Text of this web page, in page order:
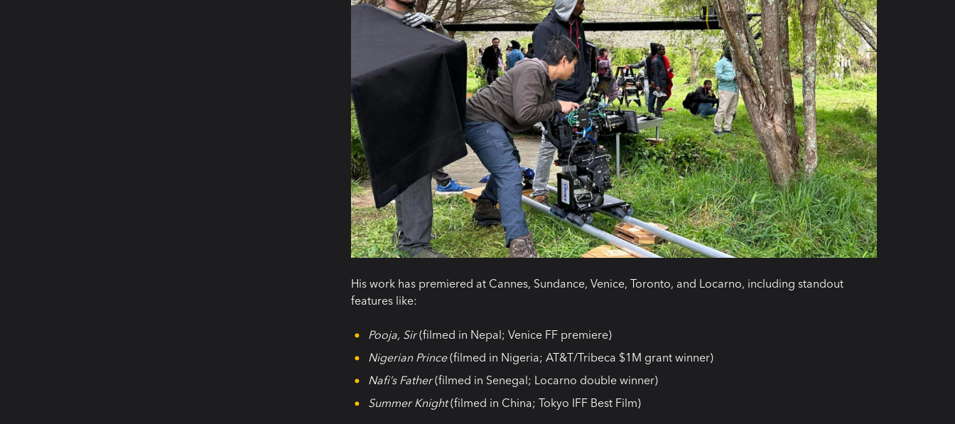
His work has premiered at Cannes, Sundance, Venice, Toronto, and Locarno, including standout
features like:
Pooja, Sir(filmed in Nepal; Venice FF premiere)
Nigerian Prince(filmed in Nigeria; AT&T/Tribeca $1M grant winner)
Nafi’s Father(filmed in Senegal; Locarno double winner)
Summer Knight(filmed in China; Tokyo IFF Best Film)